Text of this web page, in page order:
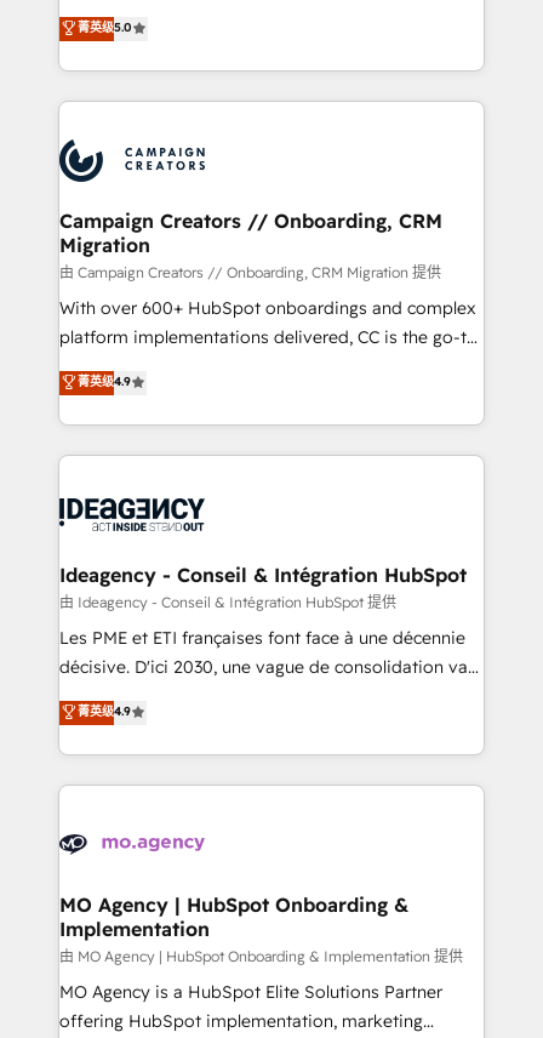
marketing strategy? We'll provide support tailored
to your needs and sales objectives. With 125+
Accreditations. Based in Canada (coast to coast), our
services are offered in both English & French.
highly experienced team of solutions experts will
ensure that you achieve maximum adoption and
ROI from your HubSpot investment. Use our
extensive HubSpot, sales, marketing, service and
HubSpot journey, design and implement your
processes and skilfully bring your revenue
infrastructure to life. Our collaborative approach
keeps you in control whilst we plan and support the
route to your revenue goals. We have successfully
supported over 500 organisations with HubSpot
implementation, optimisation, training, and
methodology will ensure that you receive the best
deployment experience possible. Whether you are
expertise to deliver the solutions you need.
菁英级5.0
Campaign Creators // Onboarding, CRM
Migration
由 Campaign Creators // Onboarding, CRM Migration 提供
With over 600+ HubSpot onboardings and complex
platform implementations delivered, CC is the go-to
Elite Solutions Partner for businesses ready to
migrate, replatform, and scale smarter. We specialize
in high-impact CRM and CMS migrations and
onboarding from platforms like Salesforce, NetSuite,
WordPress and legacy CRMs, turning fragmented
architectures that accelerate revenue operations and
performance. - Multi-object CRM migration, cleanup,
and implementation. - Pre-built and custom
integrations across your full tech stack. - Custom
- Dashboards, lifecycle campaigns, and lead
nurturing sequences. - Cross-hub setup across
scalable retainers. Let’s make HubSpot your most
powerful growth engine. Built to convert, scale, and
菁英级4.9
Ideagency - Conseil & Intégration HubSpot
由 Ideagency - Conseil & Intégration HubSpot 提供
Les PME et ETI françaises font face à une décennie
décisive. D'ici 2030, une vague de consolidation va
recomposer le marché. Seules survivront les
entreprises qui auront réussi leur transformation. Le
problème ? 58% des dirigeants savent que l'IA est
vitale pour leur survie. Mais 57% n'ont aucune
données. C'est le paradoxe français : conscience
Augmentée. Ce n'est pas une entreprise qui utilise
l'IA. C'est une organisation qui a réussi la symbiose
entre l'expertise humaine et l'intelligence artificielle.
Pas pour remplacer l'humain, mais pour l'augmenter.
Chez Ideagency, nous accompagnons cette
菁英级4.9
MO Agency | HubSpot Onboarding &
Implementation
由 MO Agency | HubSpot Onboarding & Implementation 提供
MO Agency is a HubSpot Elite Solutions Partner
offering HubSpot implementation, marketing